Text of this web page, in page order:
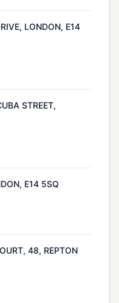
LONDON, E14
STREET,
E14 5SQ
48, REPTON